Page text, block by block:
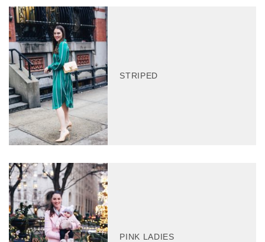
STRIPED
PINK LADIES